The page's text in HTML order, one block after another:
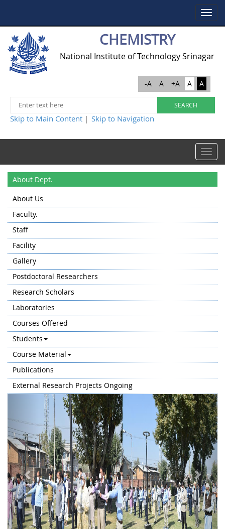
Toggle
CHEMISTRY
National Institute of Technology Srinagar
-A A +A A A
Skip to Main Content | Skip to Navigation
Toggle
About Dept.
About Us
Faculty.
Staff
Facility
Gallery
Postdoctoral Researchers
Research Scholars
Laboratories
Courses Offered
Students
Course Material
Publications
External Research Projects Ongoing
Previous Next